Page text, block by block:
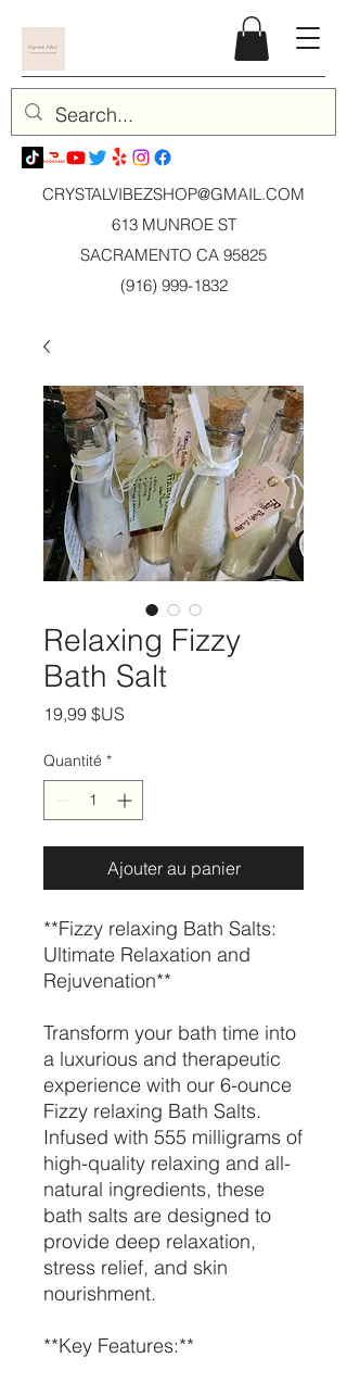
CRYSTALVIBEZSHOP@GMAIL.COM
613 MUNROE ST
SACRAMENTO CA 95825
(916) 999-1832
Relaxing Fizzy
Bath Salt
19,99 $US
Quantité *
Ajouter au panier
**Fizzy relaxing Bath Salts:
Ultimate Relaxation and
Rejuvenation**
Transform your bath time into
a luxurious and therapeutic
experience with our 6-ounce
Fizzy relaxing Bath Salts.
Infused with 555 milligrams of
high-quality relaxing and all-
natural ingredients, these
bath salts are designed to
provide deep relaxation,
stress relief, and skin
nourishment.
**Key Features:**